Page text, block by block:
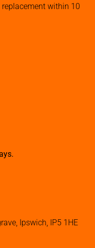
within 10
Ipswich, IP5 1HE